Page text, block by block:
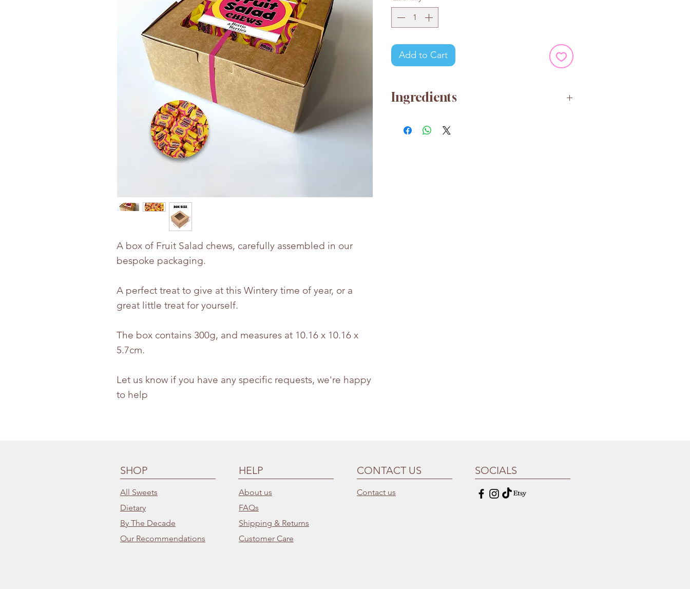
A box of Fruit Salad chews, carefully assembled in our
bespoke packaging.
A perfect treat to give at this Wintery time of year, or a
great little treat for yourself.
The box contains 300g, and measures at 10.16 x 10.16 x
5.7cm.
Let us know if you have any specific requests, we're happy
to help
Add to Cart
Ingredients
(Vegetable Carbon), Hydrolysed Pea
SHOP
All Sweets
Dietary
By The Decade
Our Recommendations
HELP
About us
FAQs
Shipping & Returns
Customer Care
CONTACT US
Contact us
SOCIALS